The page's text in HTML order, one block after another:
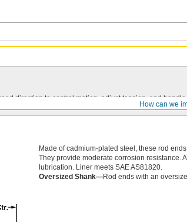
How can we
direction to control motion, adjust tension, and
Made of cadmium-plated steel, these rod
They provide moderate corrosion resistance.
lubrication. Liner meets SAE AS81820.
Oversized Shank—Rod ends with an